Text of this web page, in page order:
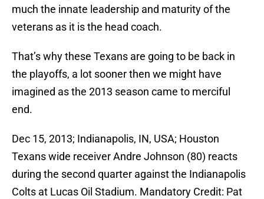
much the innate leadership and maturity of the
veterans as it is the head coach.
That’s why these Texans are going to be back in
the playoffs, a lot sooner then we might have
imagined as the 2013 season came to merciful
end.
Dec 15, 2013; Indianapolis, IN, USA; Houston
Texans wide receiver Andre Johnson (80) reacts
during the second quarter against the Indianapolis
Colts at Lucas Oil Stadium. Mandatory Credit: Pat